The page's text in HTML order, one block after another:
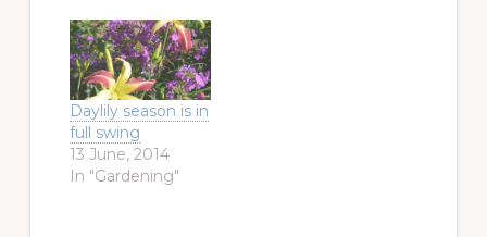
Daylily season is in
full swing
13 June, 2014
In "Gardening"